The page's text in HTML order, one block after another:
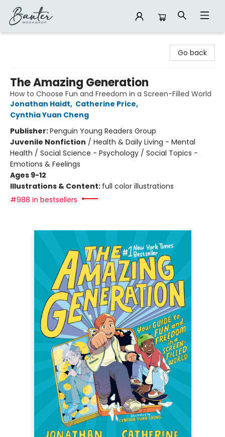
Go back
The Amazing Generation
How to Choose Fun and Freedom in a Screen-Filled World
Jonathan Haidt, Catherine Price,
Cynthia Yuan Cheng
Publisher:Penguin Young Readers Group
Juvenile Nonfiction / Health & Daily Living - Mental
Health / Social Science - Psychology / Social Topics -
Emotions & Feelings
Ages 9-12
Illustrations & Content: full color illustrations
#988 in bestsellers